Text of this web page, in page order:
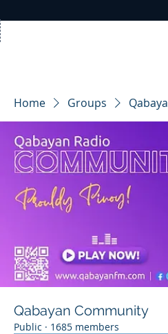
Home Groups
Qabayan Community
Public · 1685 members